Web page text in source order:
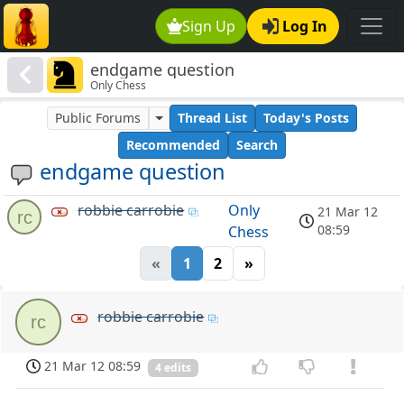
Sign Up Log In
endgame question
Only Chess
endgame question
Public Forums Thread List
Today's Posts
Recommended
Search
rc robbie carrobie
Only
Chess
21 Mar 12
08:59
« 1 2 »
rc robbie carrobie
21 Mar 12 08:59 4 edits